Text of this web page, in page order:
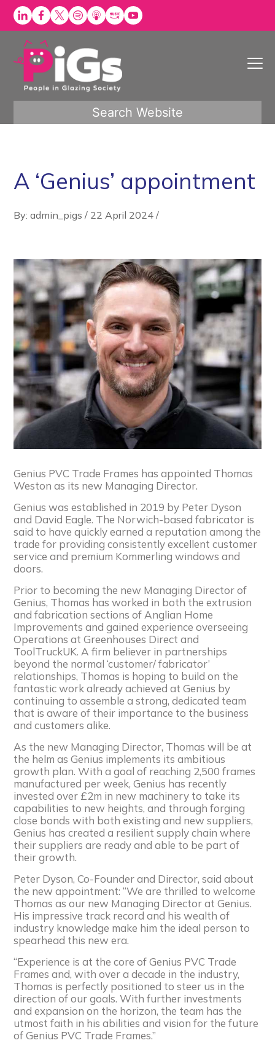
Skip
Search Website
A ‘Genius’ appointment
By: admin_pigs / 22 April 2024 /
Genius PVC Trade Frames has appointed Thomas
Weston as its new Managing Director.
Genius was established in 2019 by Peter Dyson
and David Eagle. The Norwich-based fabricator is
said to have quickly earned a reputation among the
trade for providing consistently excellent customer
service and premium Kommerling windows and
doors.
Prior to becoming the new Managing Director of
Genius, Thomas has worked in both the extrusion
and fabrication sections of Anglian Home
Improvements and gained experience overseeing
Operations at Greenhouses Direct and
ToolTruckUK. A firm believer in partnerships
beyond the normal ‘customer/ fabricator’
relationships, Thomas is hoping to build on the
fantastic work already achieved at Genius by
continuing to assemble a strong, dedicated team
that is aware of their importance to the business
and customers alike.
As the new Managing Director, Thomas will be at
the helm as Genius implements its ambitious
growth plan. With a goal of reaching 2,500 frames
manufactured per week, Genius has recently
invested over £2m in new machinery to take its
capabilities to new heights, and through forging
close bonds with both existing and new suppliers,
Genius has created a resilient supply chain where
their suppliers are ready and able to be part of
their growth.
Peter Dyson, Co-Founder and Director, said about
the new appointment: “We are thrilled to welcome
Thomas as our new Managing Director at Genius.
His impressive track record and his wealth of
industry knowledge make him the ideal person to
spearhead this new era.
“Experience is at the core of Genius PVC Trade
Frames and, with over a decade in the industry,
Thomas is perfectly positioned to steer us in the
direction of our goals. With further investments
and expansion on the horizon, the team has the
utmost faith in his abilities and vision for the future
of Genius PVC Trade Frames.”